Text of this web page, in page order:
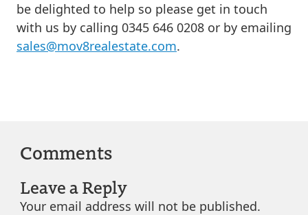
be delighted to help so please get in touch
with us by calling 0345 646 0208 or by emailing
sales@mov8realestate.com.
Comments
Leave a Reply
Your email address will not be published.